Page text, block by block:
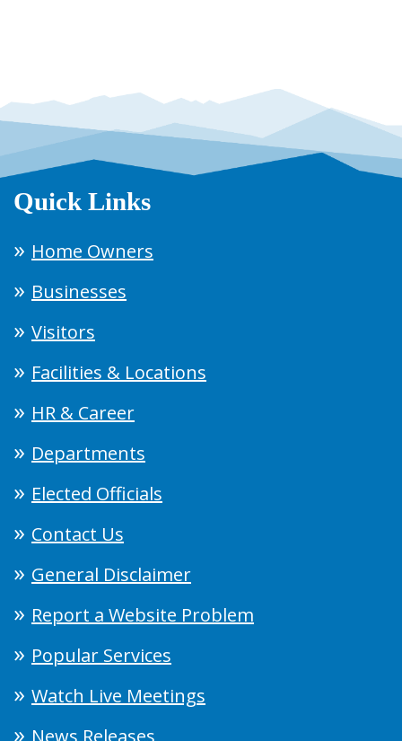
Quick Links
Home Owners
Businesses
Visitors
Facilities & Locations
HR & Career
Departments
Elected Officials
Contact Us
General Disclaimer
Report a Website Problem
Popular Services
Watch Live Meetings
News Releases